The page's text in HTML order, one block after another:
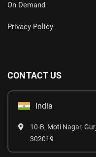
On Demand
Privacy Policy
CONTACT US
India
10-B, Moti Nagar,
302019